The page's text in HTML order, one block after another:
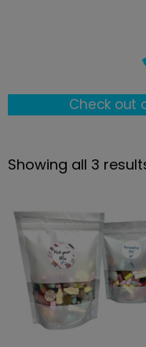
Check out
Showing all 3